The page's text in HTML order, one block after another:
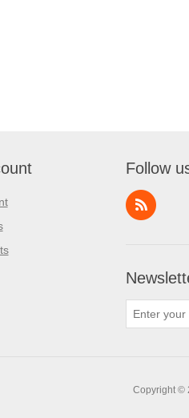
Follow
Copyright ©